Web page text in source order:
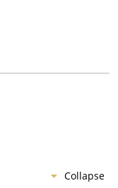
Collapse